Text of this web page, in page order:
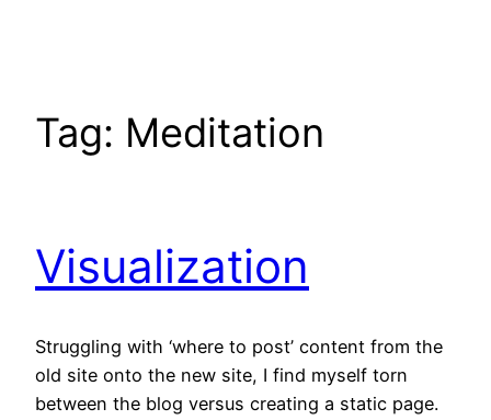
Tag: Meditation
Visualization
Struggling with ‘where to post’ content from the
old site onto the new site, I find myself torn
between the blog versus creating a static page.